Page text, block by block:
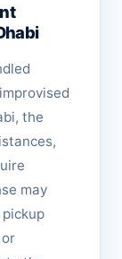
the
may